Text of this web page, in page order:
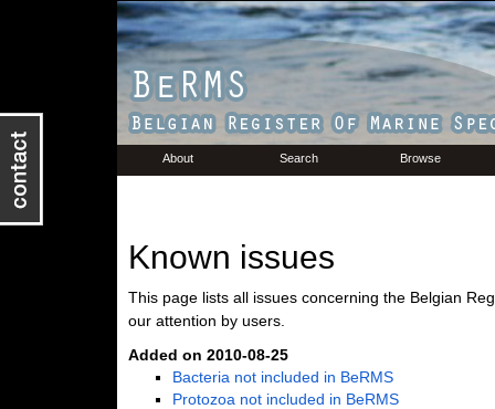
About Search Browse
Known issues
This page lists all issues concerning the Belgian
our attention by users.
Added on 2010-08-25
Bacteria not included in BeRMS
Protozoa not included in BeRMS